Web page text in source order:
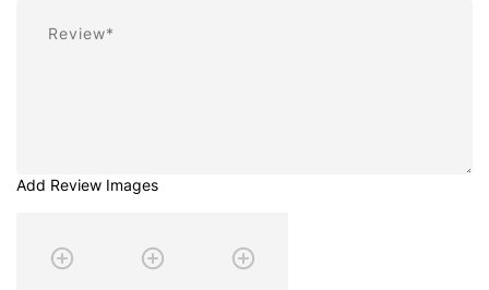
Add Review Images